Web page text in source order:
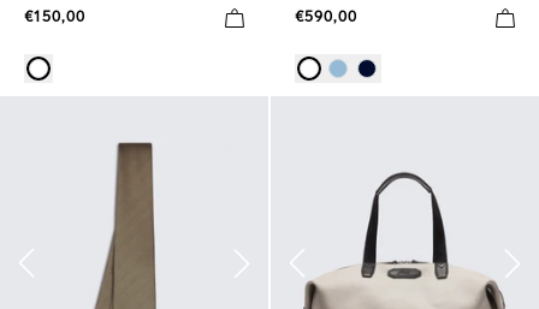
€150,00 €590,00